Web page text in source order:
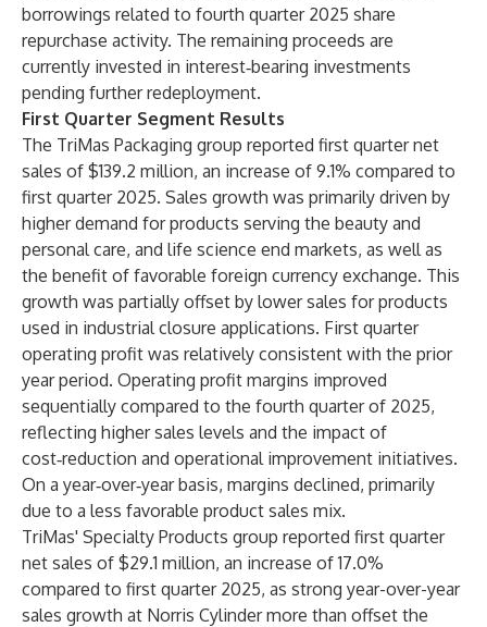
borrowings related to fourth quarter 2025 share
repurchase activity. The remaining proceeds are
currently invested in interest‑bearing investments
pending further redeployment.
First Quarter Segment Results
The TriMas Packaging group reported first quarter net
sales of $139.2 million, an increase of 9.1% compared to
first quarter 2025. Sales growth was primarily driven by
higher demand for products serving the beauty and
personal care, and life science end markets, as well as
the benefit of favorable foreign currency exchange. This
growth was partially offset by lower sales for products
used in industrial closure applications. First quarter
operating profit was relatively consistent with the prior
year period. Operating profit margins improved
sequentially compared to the fourth quarter of 2025,
reflecting higher sales levels and the impact of
cost‑reduction and operational improvement initiatives.
On a year‑over‑year basis, margins declined, primarily
due to a less favorable product sales mix.
TriMas' Specialty Products group reported first quarter
net sales of $29.1 million, an increase of 17.0%
compared to first quarter 2025, as strong year-over-year
sales growth at Norris Cylinder more than offset the